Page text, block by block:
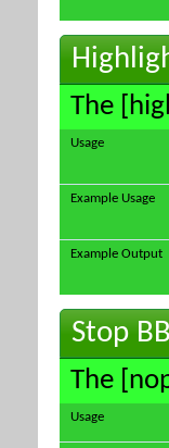
The
Usage
Example Usage
Example Output
Stop
The
Usage